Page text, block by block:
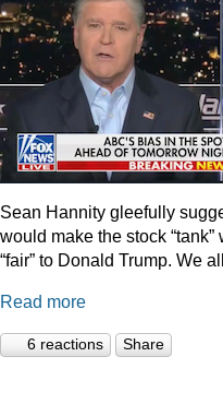
Sean Hannity gleefully
would make the stock
“fair” to Donald Trump. We
Read more
6 reactions Share